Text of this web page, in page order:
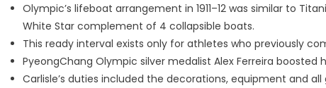
Olympic’s lifeboat arrangement in 1911–12 was similar to
White Star complement of 4 collapsible boats.
This ready interval exists only for athletes who previously
PyeongChang Olympic silver medalist Alex Ferreira boosted
Carlisle’s duties included the decorations, equipment and